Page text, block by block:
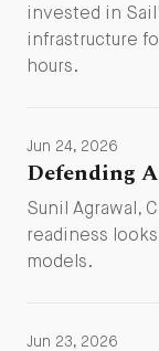
invested in
infrastructure
hours.
Jun 24, 2026
Defending
Sunil Agrawal,
readiness
models.
Jun 23, 2026